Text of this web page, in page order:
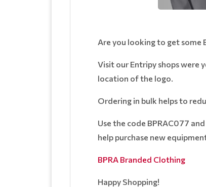
Are you looking to get some
Visit our Entripy shops were
location of the logo.
Ordering in bulk helps to
Use the code BPRAC077
help purchase new
BPRA Branded Clothing
Happy Shopping!